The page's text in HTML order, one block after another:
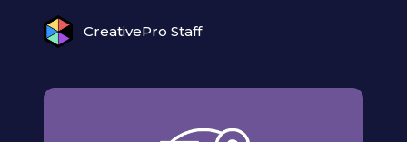
CreativePro Staff